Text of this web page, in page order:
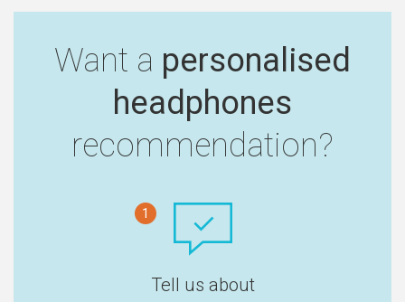
Want a personalised
headphones
recommendation?
1
Tell us about